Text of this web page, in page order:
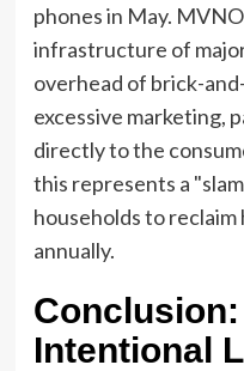
phones in May.
infrastructure of
overhead of brick-
excessive marketing,
directly to the
this represents a
households to
annually.
Intentional